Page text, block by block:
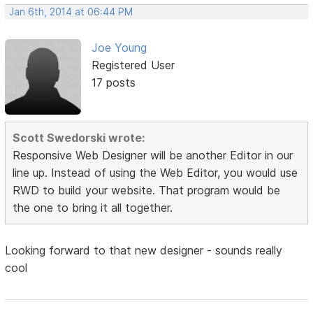
Jan 6th, 2014 at 06:44 PM
Joe Young
Registered User
17 posts
Scott Swedorski wrote:
Responsive Web Designer will be another Editor in our
line up. Instead of using the Web Editor, you would use
RWD to build your website. That program would be
the one to bring it all together.
Looking forward to that new designer - sounds really
cool